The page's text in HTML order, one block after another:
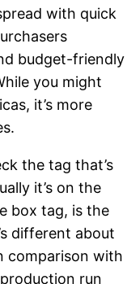
with quick
budget-friendly
you might
it’s more
the tag that’s
it’s on the
box tag, is the
different about
comparison with
run